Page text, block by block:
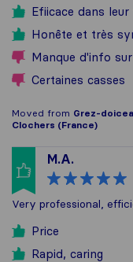
Efiicace dans
Honête et très
Manque d'info
Certaines casses
Moved from Grez-
Clochers (France)
M.A.
Very professional,
Price
Rapid, caring